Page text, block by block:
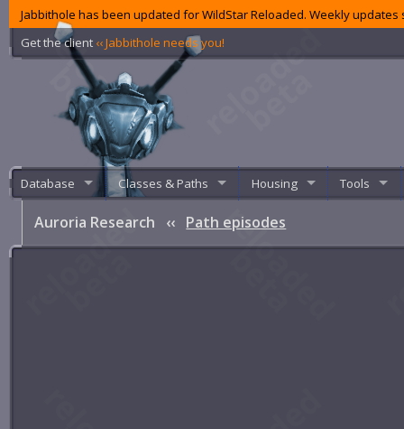
Jabbithole has been updated for WildStar Reloaded. Weekly
Get the client ‹‹ Jabbithole needs you!
Database Classes & Paths Housing Tools
Auroria Research ‹‹ Path episodes